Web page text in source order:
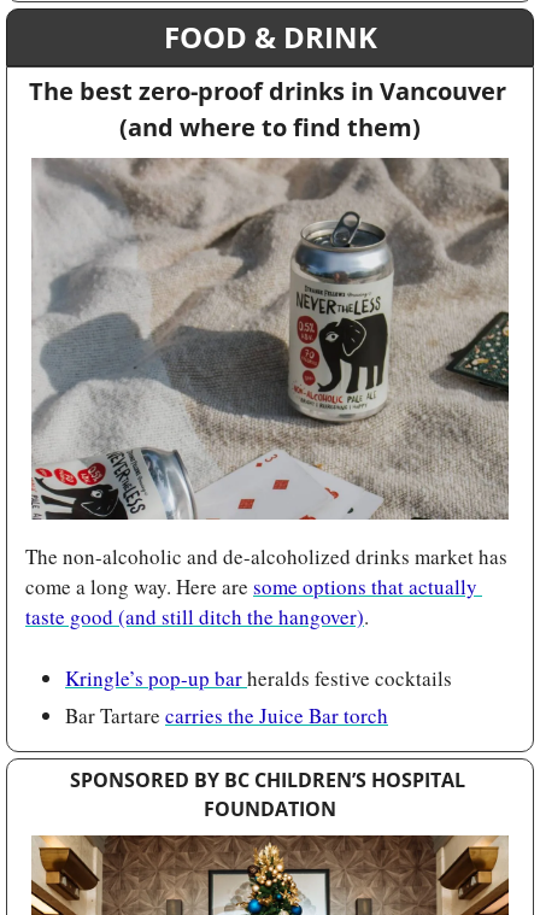
FOOD & DRINK
The best zero-proof drinks in Vancouver
(and where to find them)
The non-alcoholic and de-alcoholized drinks market has
come a long way. Here are some options that actually
taste good (and still ditch the hangover).
Kringle’s pop-up bar heralds festive cocktails
Bar Tartare carries the Juice Bar torch
SPONSORED BY BC CHILDREN’S HOSPITAL
FOUNDATION